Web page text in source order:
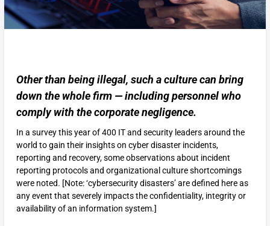
Other than being illegal, such a culture can bring
down the whole firm — including personnel who
comply with the corporate negligence.
In a survey this year of 400 IT and security leaders around the
world to gain their insights on cyber disaster incidents,
reporting and recovery, some observations about incident
reporting protocols and organizational culture shortcomings
were noted. [Note: ‘cybersecurity disasters’ are defined here as
any event that severely impacts the confidentiality, integrity or
availability of an information system.]